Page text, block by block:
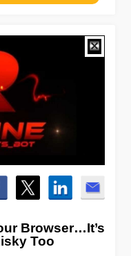
Browser…It’s
Too